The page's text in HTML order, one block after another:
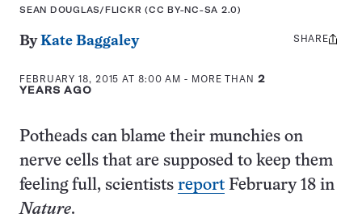
SEAN DOUGLAS/FLICKR (CC BY-NC-SA 2.0)
ByKate Baggaley
FEBRUARY 18, 2015 AT 8:00 AM - MORE THAN 2
YEARS AGO
Share
SHARE
Potheads can blame their munchies on
nerve cells that are supposed to keep them
feeling full, scientists report February 18 in
Nature.